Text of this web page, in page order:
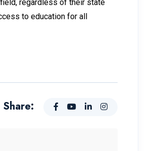
regardless of their state
to education for all
Share: